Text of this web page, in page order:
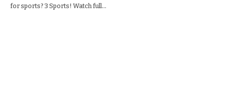
for sports? 3 Sports! Watch full…